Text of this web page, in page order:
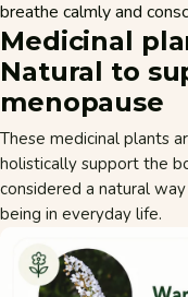
breathe calmly and
Medicinal
Natural to
menopause
These medicinal plants
holistically support the
considered a natural
being in everyday life.